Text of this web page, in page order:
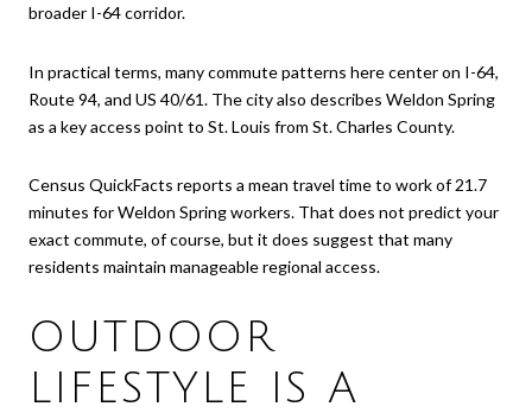
broader I-64 corridor.
In practical terms, many commute patterns here center on I-64,
Route 94, and US 40/61. The city also describes Weldon Spring
as a key access point to St. Louis from St. Charles County.
Census QuickFacts reports a mean travel time to work of 21.7
minutes for Weldon Spring workers. That does not predict your
exact commute, of course, but it does suggest that many
residents maintain manageable regional access.
OUTDOOR
LIFESTYLE IS A